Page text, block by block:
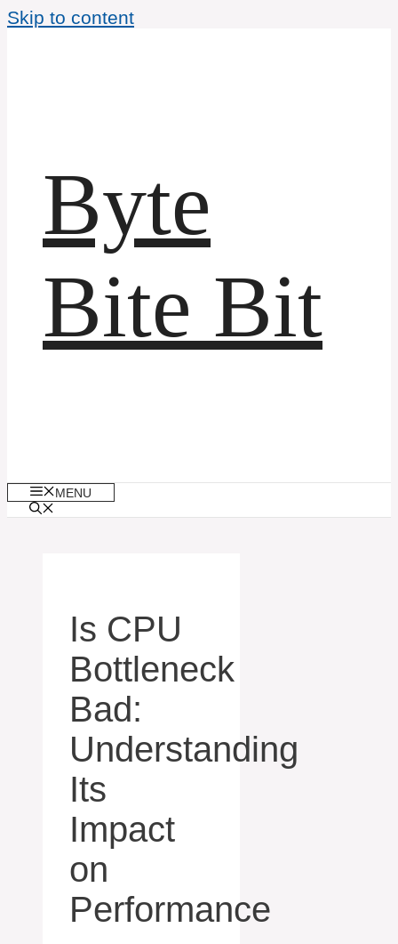
Skip to content
Byte
Bite Bit
MENU
Is CPU
Bottleneck
Bad:
Understanding
Its
Impact
on
Performance